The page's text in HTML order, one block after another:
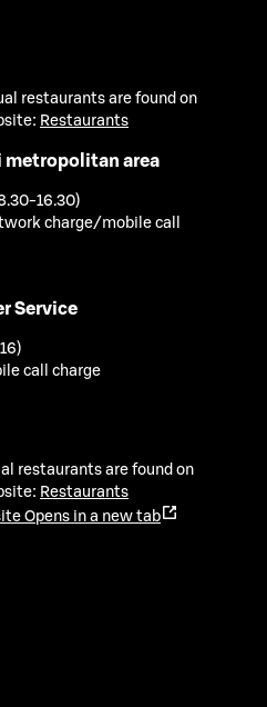
restaurants are found on
Restaurants
metropolitan area
16.30)
charge/mobile call
Service
call charge
restaurants are found on
Restaurants
Opens in a new tab